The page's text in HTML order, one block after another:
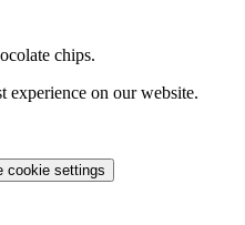
chips.
experience on our website.
cookie settings